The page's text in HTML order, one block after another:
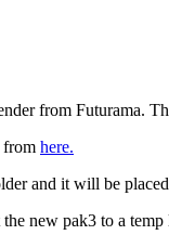
from Futurama.
from here.
and it will be
new pak3 to a